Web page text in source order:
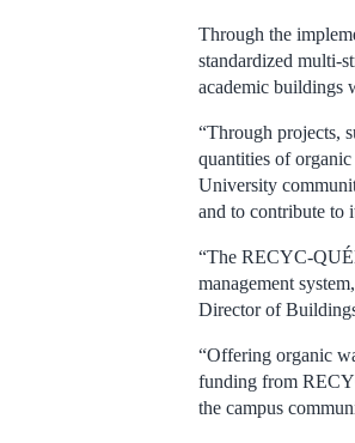
Through the
standardized multi-
academic buildings
“Through projects,
quantities of
University
and to contribute to
“The RECYC-
management
Director of
“Offering organic
funding from
the campus